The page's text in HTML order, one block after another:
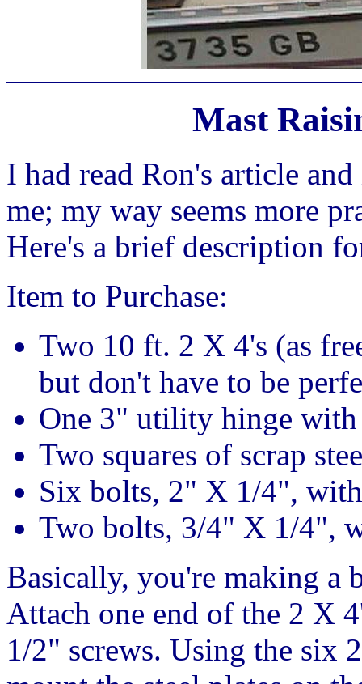
Mast
I had read Ron's article
me; my way seems more
Here's a brief description
Item to Purchase:
Two 10 ft. 2 X 4's (as
but don't have to be
One 3" utility hinge with
Two squares of scrap
Six bolts, 2" X 1/4",
Two bolts, 3/4" X 1/4",
Basically, you're making a
Attach one end of the 2 X
1/2" screws. Using the six